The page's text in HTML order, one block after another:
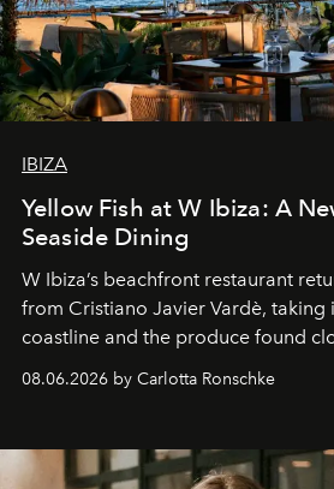
IBIZA
Yellow Fish at W Ibiza: A
Seaside Dining
W Ibiza’s beachfront restaurant
from Cristiano Javier Vardè, taking
coastline and the produce found
08.06.2026 by Carlotta Ronschke